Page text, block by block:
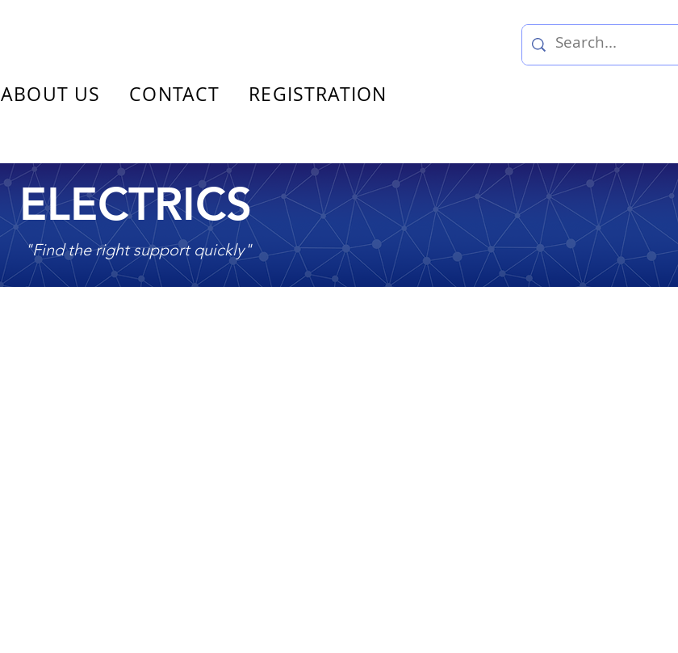
ABOUT US CONTACT REGISTRATION
ELECTRICS
"Find the right support quickly"